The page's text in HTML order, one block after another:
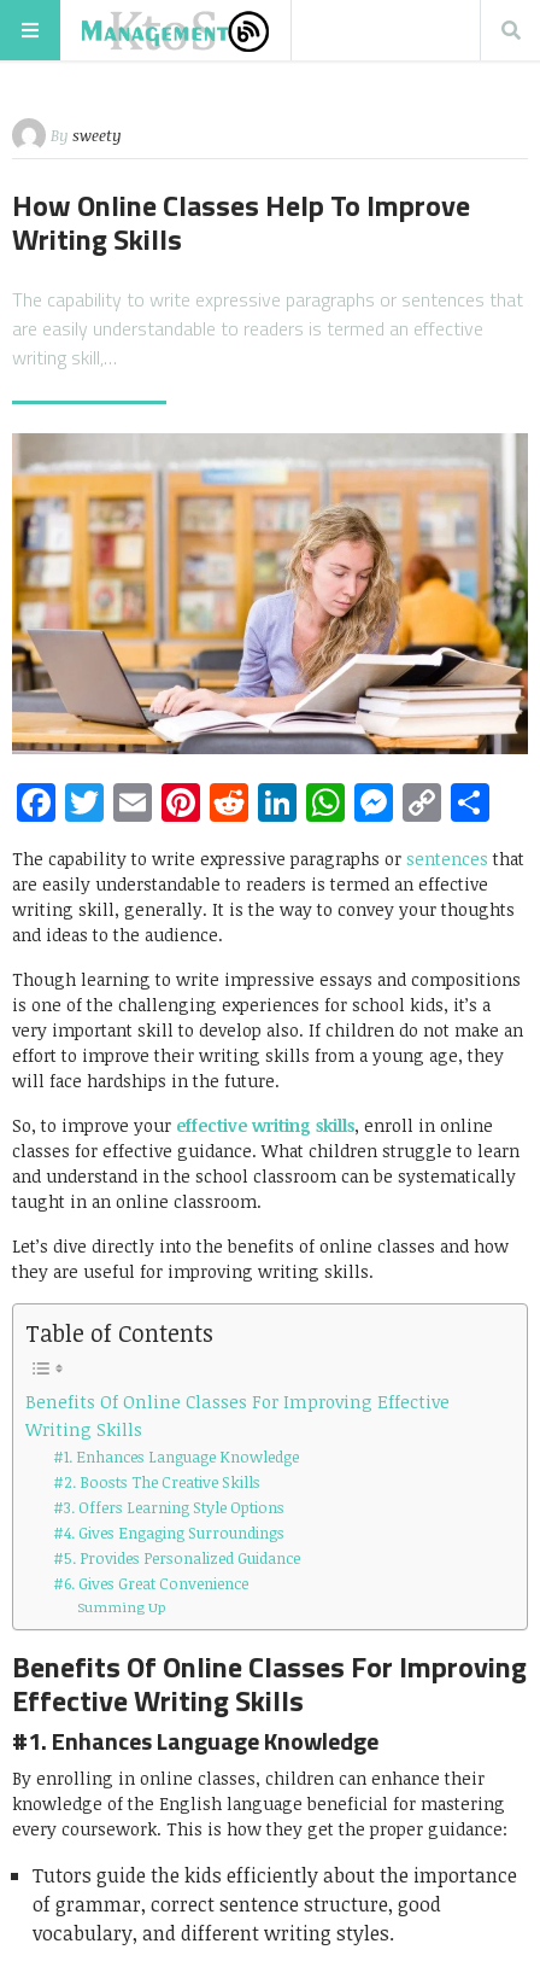
By sweety
How Online Classes Help To Improve
Writing Skills
The capability to write expressive paragraphs or sentences that
are easily understandable to readers is termed an effective
writing skill,…
Facebook
Twitter
EmailPinterest
RedditLinkedIn
WhatsApp
Copy
Link
The capability to write expressive paragraphs or sentences that
are easily understandable to readers is termed an effective
writing skill, generally. It is the way to convey your thoughts
and ideas to the audience.
Though learning to write impressive essays and compositions
is one of the challenging experiences for school kids, it’s a
very important skill to develop also. If children do not make an
effort to improve their writing skills from a young age, they
will face hardships in the future.
So, to improve your effective writing skills, enroll in online
classes for effective guidance. What children struggle to learn
and understand in the school classroom can be systematically
taught in an online classroom.
Let’s dive directly into the benefits of online classes and how
they are useful for improving writing skills.
Table of Contents
Benefits Of Online Classes For Improving Effective
Writing Skills
#1. Enhances Language Knowledge
#2. Boosts The Creative Skills
#3. Offers Learning Style Options
#4. Gives Engaging Surroundings
#5. Provides Personalized Guidance
#6. Gives Great Convenience
Summing Up
Benefits Of Online Classes For Improving
Effective Writing Skills
#1. Enhances Language Knowledge
By enrolling in online classes, children can enhance their
knowledge of the English language beneficial for mastering
every coursework. This is how they get the proper guidance:
Tutors guide the kids efficiently about the importance
of grammar, correct sentence structure, good
vocabulary, and different writing styles.